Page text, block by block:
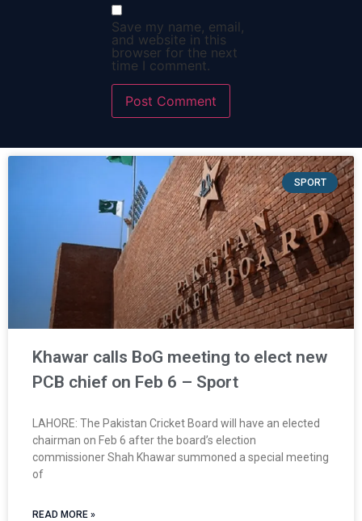
Save my name, email,
and website in this
browser for the next
time I comment.
SPORT
Khawar calls BoG meeting to elect new
PCB chief on Feb 6 – Sport
LAHORE: The Pakistan Cricket Board will have an elected
chairman on Feb 6 after the board’s election
commissioner Shah Khawar summoned a special meeting
of
READ MORE »